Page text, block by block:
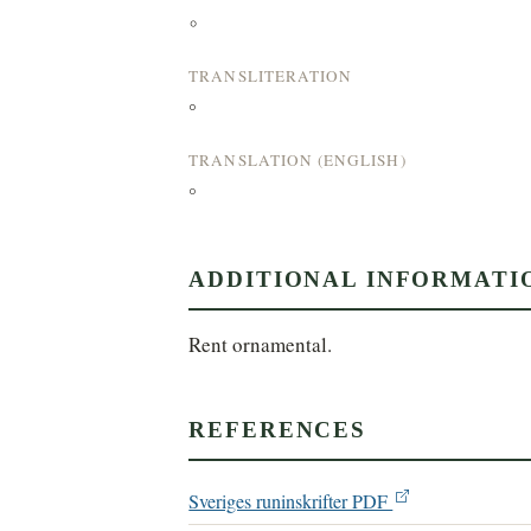
°
TRANSLITERATION
°
TRANSLATION (ENGLISH)
°
ADDITIONAL
Rent ornamental.
REFERENCES
Sveriges runinskrifter PDF